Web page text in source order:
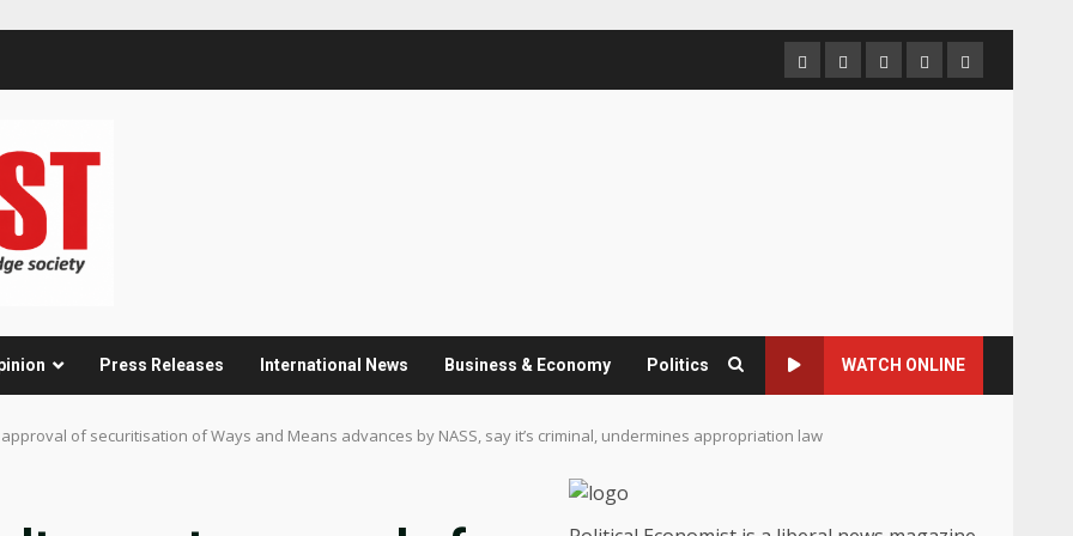
HomeAbout
us
Contact
us
Newsletter
Privacy
Policy
Press Releases International News Business & Economy Politics WATCH ONLINE
of securitisation of Ways and Means advances by NASS, say it’s criminal, undermines appropriation law